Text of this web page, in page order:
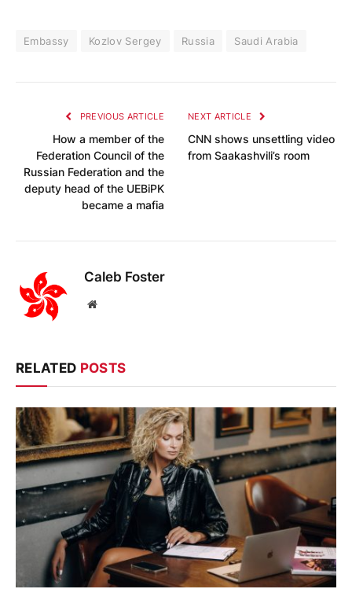
Embassy Kozlov Sergey Russia Saudi Arabia
PREVIOUS ARTICLE
How a member of the
Federation Council of the
Russian Federation and the
deputy head of the UEBiPK
became a mafia
NEXT ARTICLE
CNN shows unsettling video
from Saakashvili’s room
Caleb Foster
Website
RELATED POSTS